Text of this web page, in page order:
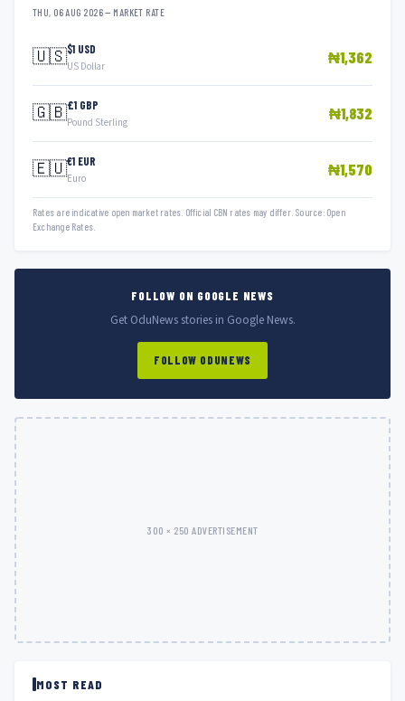
THU, 06 AUG 2026 — MARKET RATE
🇺🇸$1 USD
US Dollar ₦1,362
🇬🇧£1 GBP
Pound Sterling ₦1,832
🇪🇺€1 EUR
Euro ₦1,570
Rates are indicative open market rates. Official CBN rates may differ. Source: Open
Exchange Rates.
FOLLOW ON GOOGLE NEWS
Get OduNews stories in Google News.
FOLLOW ODUNEWS
300 × 250 ADVERTISEMENT
MOST READ